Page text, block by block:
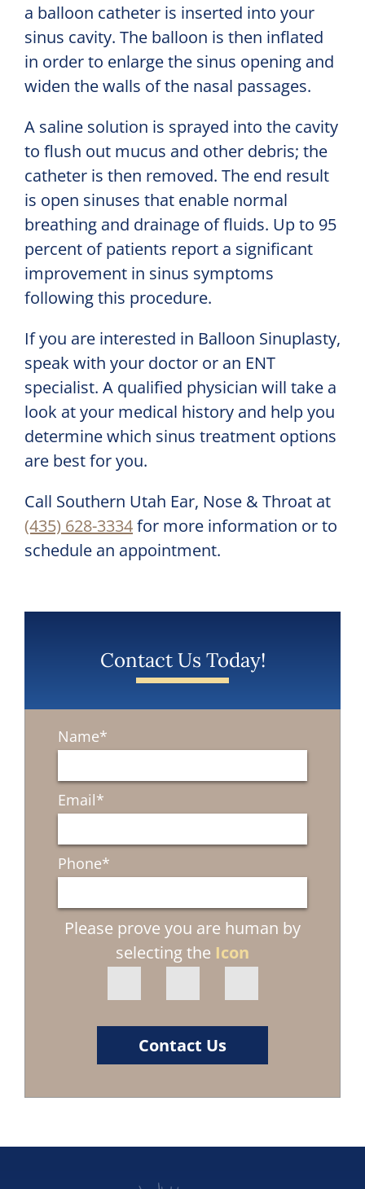
a balloon catheter is inserted into your
sinus cavity. The balloon is then inflated
in order to enlarge the sinus opening and
widen the walls of the nasal passages.
A saline solution is sprayed into the cavity
to flush out mucus and other debris; the
catheter is then removed. The end result
is open sinuses that enable normal
breathing and drainage of fluids. Up to 95
percent of patients report a significant
improvement in sinus symptoms
following this procedure.
If you are interested in Balloon Sinuplasty,
speak with your doctor or an ENT
specialist. A qualified physician will take a
look at your medical history and help you
determine which sinus treatment options
are best for you.
Call Southern Utah Ear, Nose & Throat at
(435) 628-3334for more information or to
schedule an appointment.
Contact Us Today!
Name*
Email*
Phone*
Please prove you are human by
selecting the Icon
Contact Us